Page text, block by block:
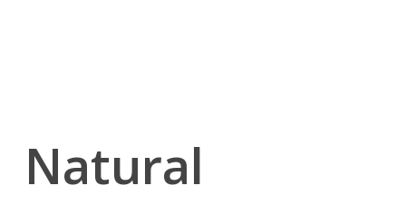
Natural